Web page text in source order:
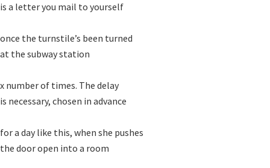
is a letter you mail to yourself
once the turnstile’s been turned
at the subway station
x number of times. The delay
is necessary, chosen in advance
for a day like this, when she pushes
the door open into a room